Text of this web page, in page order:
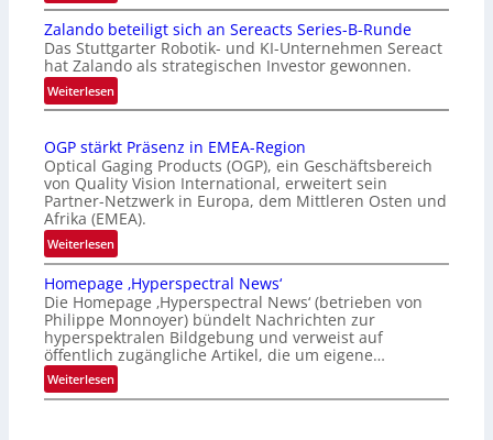
I
n
t
e
r
n
t
i
o
n
l
V
i
s
i
o
n
Zalando beteiligt sich an Sereacts Series-B-Runde
Das Stuttgarter Robotik- und KI-Unternehmen Sereact
hat Zalando als strategischen Investor gewonnen.
Weiterlesen:
Z
l
a
n
d
o
b
e
t
e
i
i
g
OGP stärkt Präsenz in EMEA-Region
Optical Gaging Products (OGP), ein Geschäftsbereich
von Quality Vision International, erweitert sein
Partner-Netzwerk in Europa, dem Mittleren Osten und
Afrika (EMEA).
Weiterlesen:
O
G
P
s
t
ä
r
Homepage ‚Hyperspectral News‘
Die Homepage ‚Hyperspectral News‘ (betrieben von
Philippe Monnoyer) bündelt Nachrichten zur
hyperspektralen Bildgebung und verweist auf
öffentlich zugängliche Artikel, die um eigene…
Weiterlesen:
H